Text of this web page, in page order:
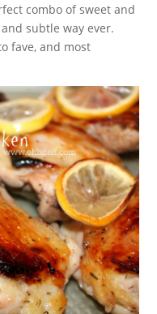
combo of sweet and
subtle way ever.
fave, and most